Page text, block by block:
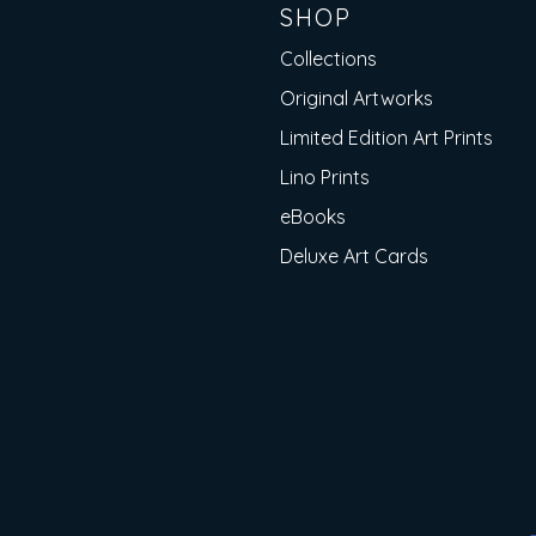
SHOP
Collections
Original Artworks
Limited Edition Art Prints
Lino Prints
eBooks
Deluxe Art Cards